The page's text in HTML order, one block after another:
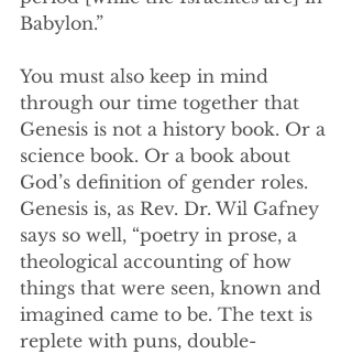
Babylon.”
You must also keep in mind
through our time together that
Genesis is not a history book. Or a
science book. Or a book about
God’s definition of gender roles.
Genesis is, as Rev. Dr. Wil Gafney
says so well, “poetry in prose, a
theological accounting of how
things that were seen, known and
imagined came to be. The text is
replete with puns, double-